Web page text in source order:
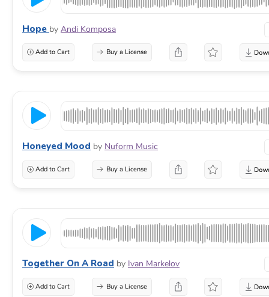
Hope by Andi Komposa
Add to Cart Buy a License
Honeyed Mood by Nuform Music
Add to Cart Buy a License
Together On A Road by Ivan Markelov
Add to Cart Buy a License